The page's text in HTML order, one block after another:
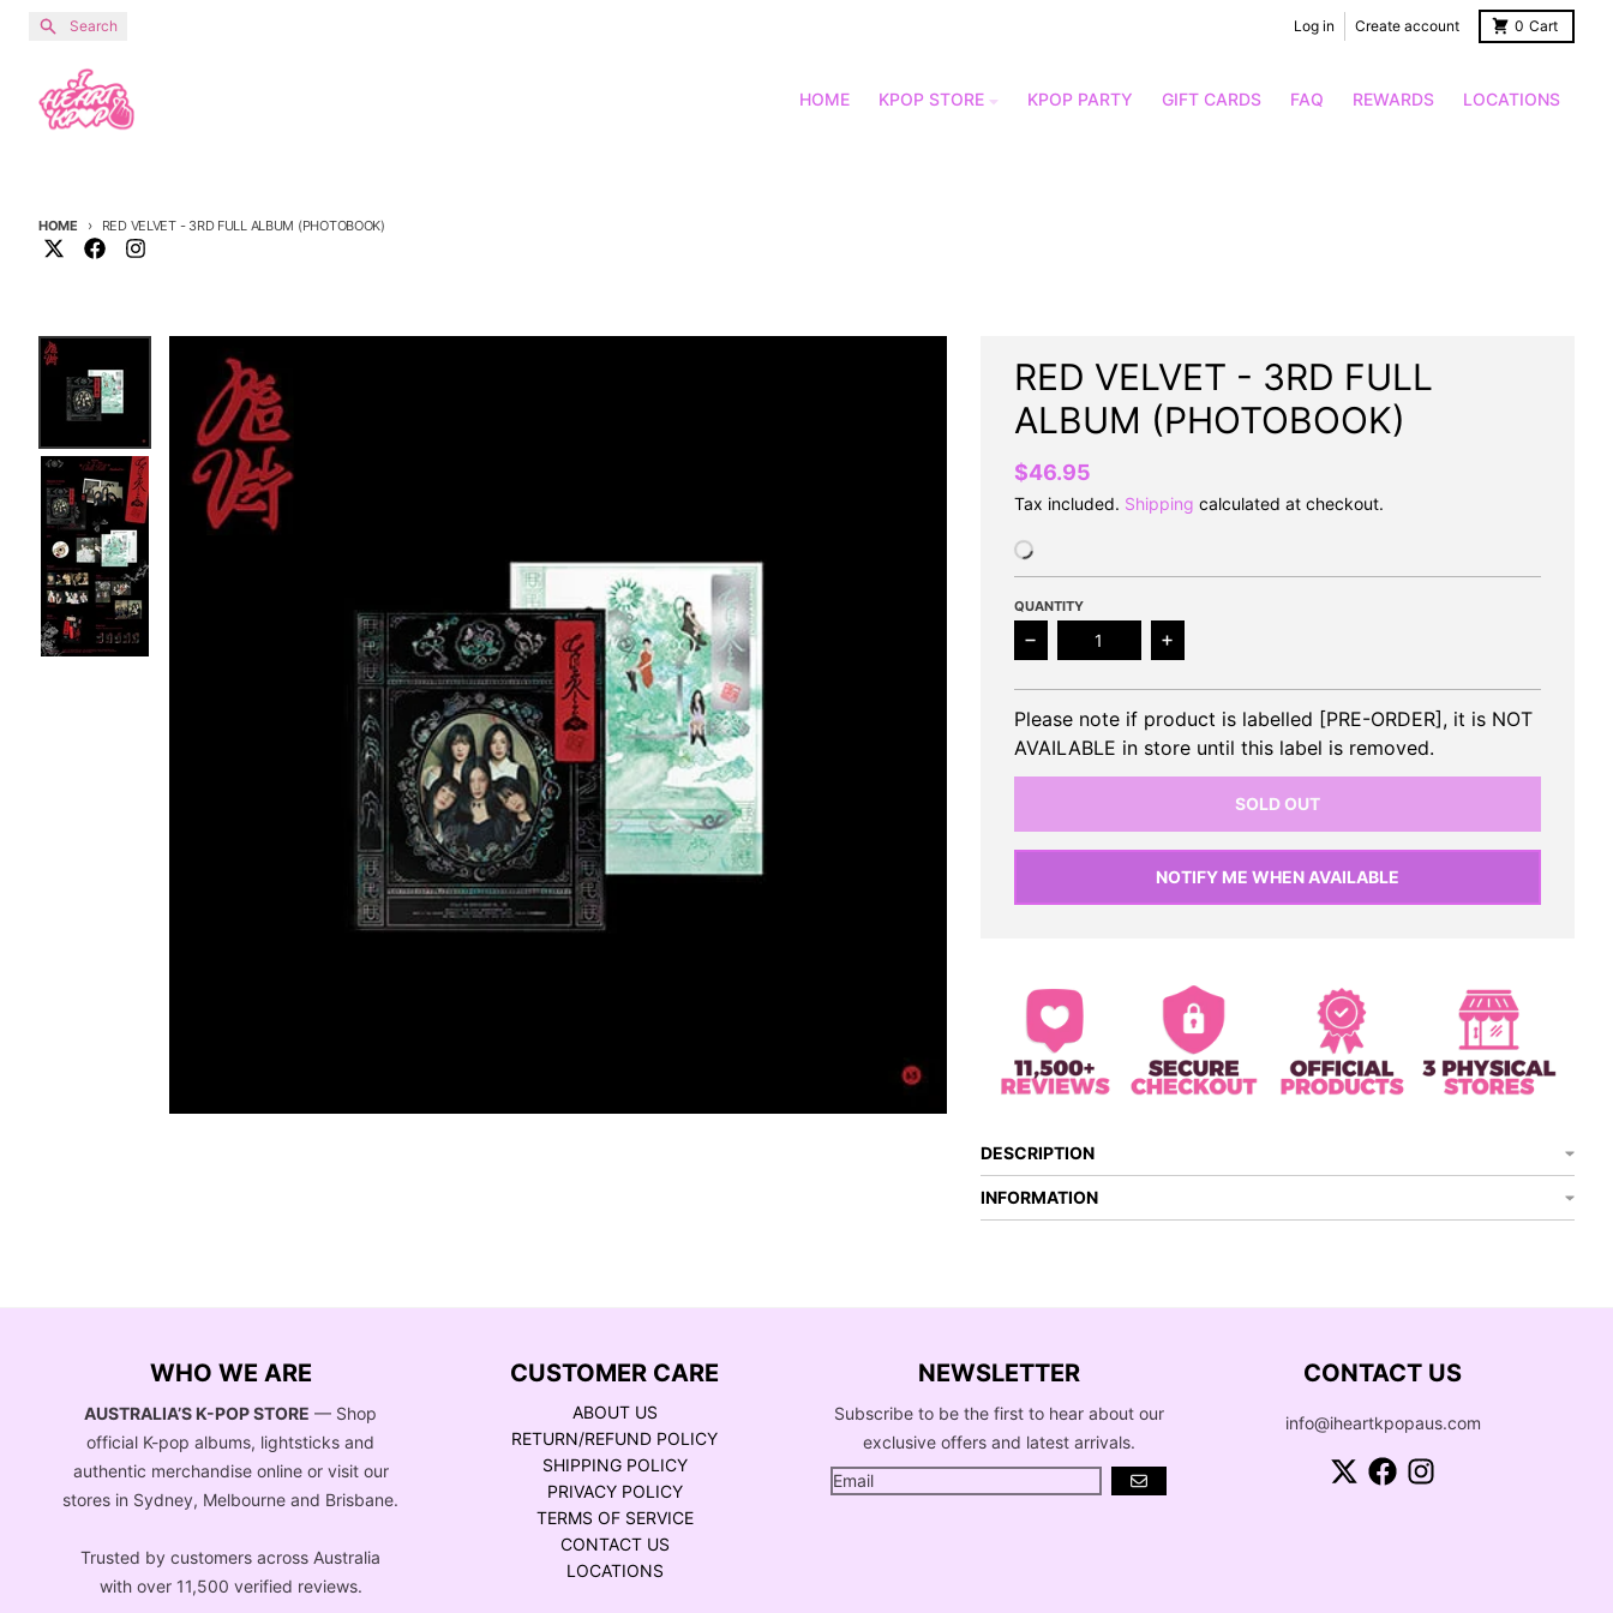
Skip to content
Search Log in Create account 0 Cart
HOME KPOP STORE KPOP PARTY GIFT CARDS FAQ REWARDS LOCATIONS
HOME RED VELVET - 3RD FULL ALBUM (PHOTOBOOK)
Skip to product information
RED VELVET - 3RD FULL
ALBUM (PHOTOBOOK)
$46.95
Tax included. Shipping calculated at checkout.
QUANTITY
Decrease quantity for RED VELVET - 3rd Full Album
Increase quantity for RED VELVET - 3rd Full
Please note if product is labelled [PRE-ORDER], it is NOT
AVAILABLE in store until this label is removed.
SOLD OUT
NOTIFY ME WHEN AVAILABLE
DESCRIPTION
INFORMATION
WHO WE ARE
AUSTRALIA’S K-POP STORE — Shop
official K-pop albums, lightsticks and
authentic merchandise online or visit our
stores in Sydney, Melbourne and Brisbane.
Trusted by customers across Australia
with over 11,500 verified reviews.
CUSTOMER CARE
ABOUT US
RETURN/REFUND POLICY
SHIPPING POLICY
PRIVACY POLICY
TERMS OF SERVICE
CONTACT US
LOCATIONS
NEWSLETTER
Subscribe to be the first to hear about our
exclusive offers and latest arrivals.
GO
CONTACT US
info@iheartkpopaus.com